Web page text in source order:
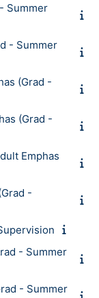
Summer
- Summer
(Grad -
(Grad -
Emphas
-
- Summer
- Summer